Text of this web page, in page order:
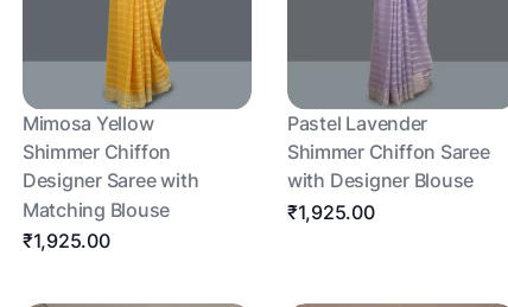
Mimosa Yellow
Shimmer Chiffon
Designer Saree with
Matching Blouse
₹1,925.00
Pastel Lavender
Shimmer Chiffon Saree
with Designer Blouse
₹1,925.00